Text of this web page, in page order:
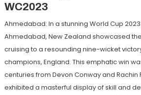
WC2023
Ahmedabad: In a stunning World Cup
Ahmedabad, New Zealand showcased
cruising to a resounding nine-wicket
champions, England. This emphatic win
centuries from Devon Conway and Rachin
exhibited a masterful display of skill and